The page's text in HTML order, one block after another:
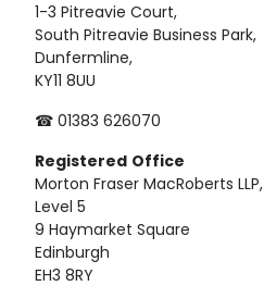
1-3 Pitreavie Court,
South Pitreavie Business Park,
Dunfermline,
KY11 8UU
☎ 01383 626070
Registered Office
Morton Fraser MacRoberts LLP,
Level 5
9 Haymarket Square
Edinburgh
EH3 8RY